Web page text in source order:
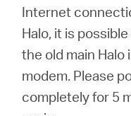
Internet
Halo, it is
the old main
modem. Please
completely for 5